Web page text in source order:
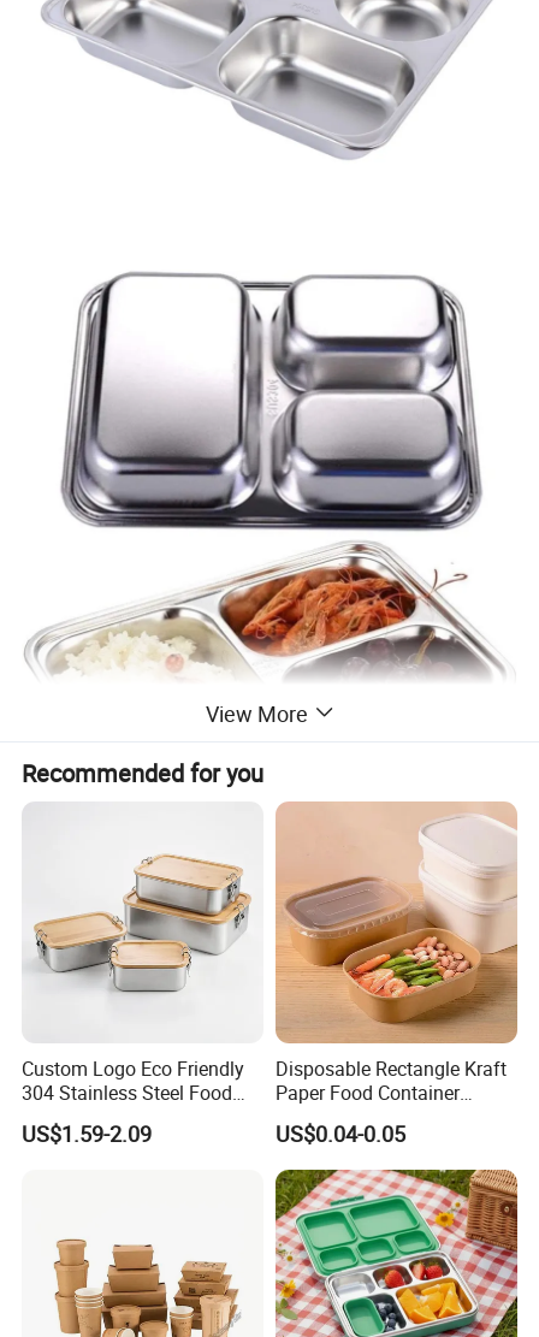
View More
Recommended for you
Custom Logo Eco Friendly
304 Stainless Steel Food
Storage Container Eco-
Friendly Bento Lunch Box
US$1.59-2.09
Disposable Rectangle Kraft
Paper Food Container
Lunch Box with Lid
US$0.04-0.05